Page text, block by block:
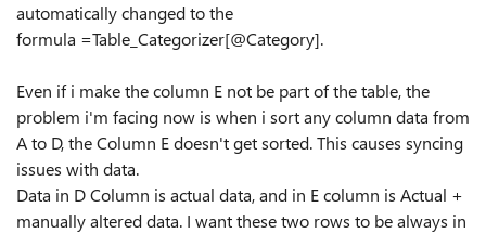
automatically changed to the
formula =Table_Categorizer[@Category].
Even if i make the column E not be part of the table, the
problem i'm facing now is when i sort any column data from
A to D, the Column E doesn't get sorted. This causes syncing
issues with data.
Data in D Column is actual data, and in E column is Actual +
manually altered data. I want these two rows to be always in